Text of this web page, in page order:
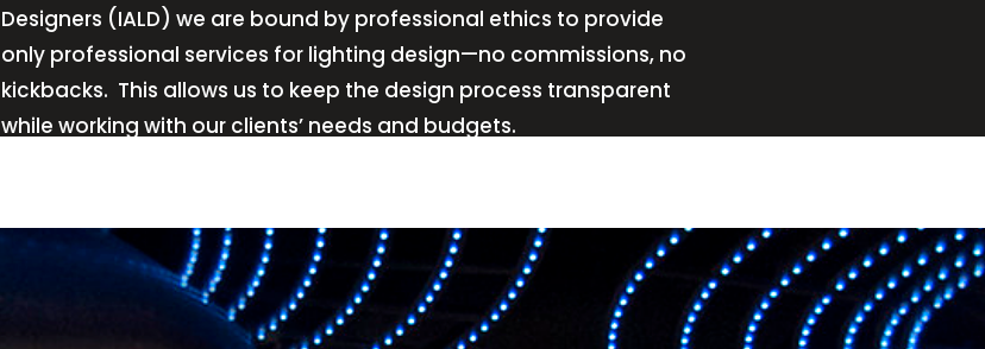
Designers (IALD) we are bound by professional ethics to provide
only professional services for lighting design—no commissions, no
kickbacks. This allows us to keep the design process transparent
while working with our clients’ needs and budgets.